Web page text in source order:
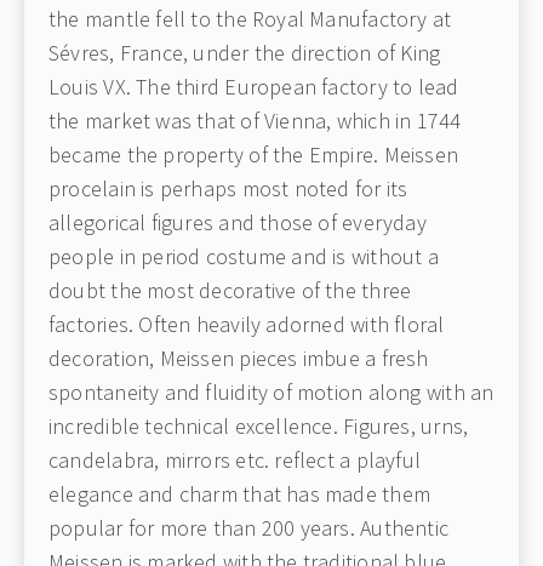
the mantle fell to the Royal Manufactory at
Sévres, France, under the direction of King
Louis VX. The third European factory to lead
the market was that of Vienna, which in 1744
became the property of the Empire. Meissen
procelain is perhaps most noted for its
allegorical figures and those of everyday
people in period costume and is without a
doubt the most decorative of the three
factories. Often heavily adorned with floral
decoration, Meissen pieces imbue a fresh
spontaneity and fluidity of motion along with an
incredible technical excellence. Figures, urns,
candelabra, mirrors etc. reflect a playful
elegance and charm that has made them
popular for more than 200 years. Authentic